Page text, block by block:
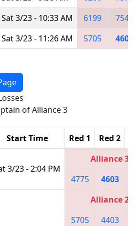
Sat 3/23 - 10:33 AM 6199
7546
Sat 3/23 - 11:26 AM 5705 4603
of Alliance 3
Start Time Red 1 Red 2
3/23 - 2:04 PM
Alliance 3
4775
4603
Alliance 2
5705
4403